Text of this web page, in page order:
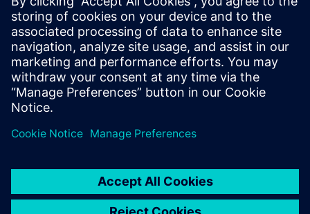
knowledge to the test with these questions. You
might even learn something new!
You need NX CAD to run NX CAE.
False. This idea stems from…
By Amy Reyes
4 5 6 »